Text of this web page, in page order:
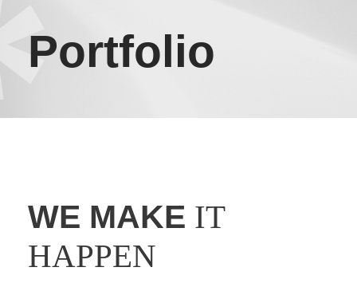
Portfolio
WE MAKE IT
HAPPEN